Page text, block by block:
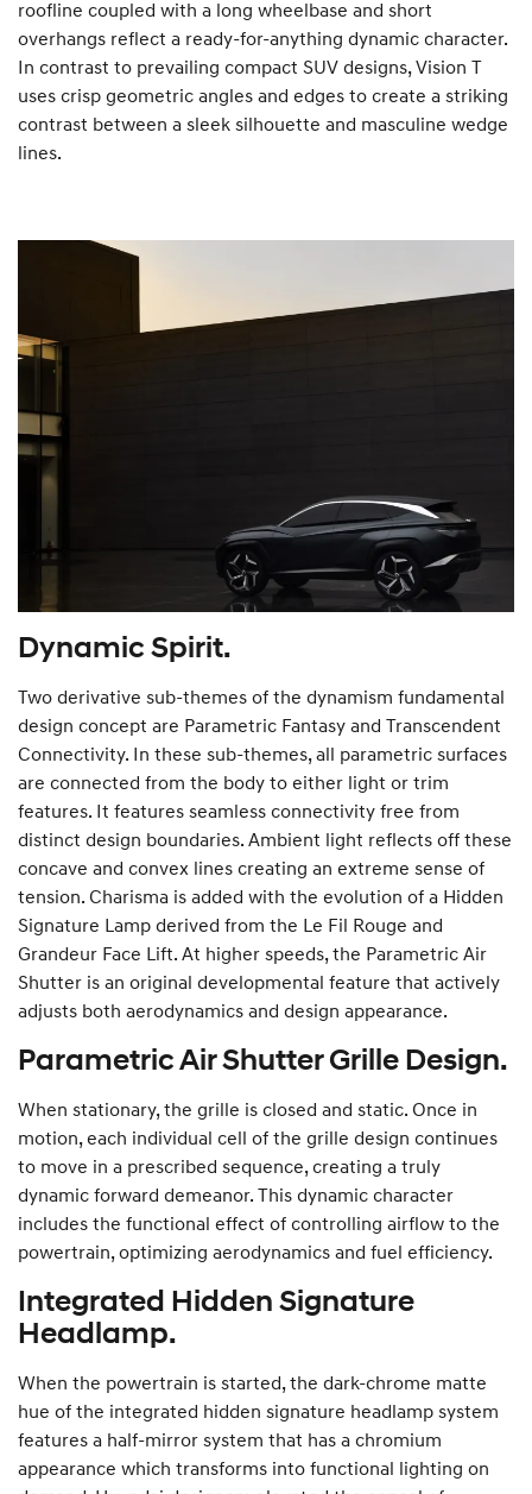
roofline coupled with a long wheelbase and short
overhangs reflect a ready-for-anything dynamic character.
In contrast to prevailing compact SUV designs, Vision T
uses crisp geometric angles and edges to create a striking
contrast between a sleek silhouette and masculine wedge
lines.
Dynamic Spirit.
Two derivative sub-themes of the dynamism fundamental
design concept are Parametric Fantasy and Transcendent
Connectivity. In these sub-themes, all parametric surfaces
are connected from the body to either light or trim
features. It features seamless connectivity free from
distinct design boundaries. Ambient light reflects off these
concave and convex lines creating an extreme sense of
tension. Charisma is added with the evolution of a Hidden
Signature Lamp derived from the Le Fil Rouge and
Grandeur Face Lift. At higher speeds, the Parametric Air
Shutter is an original developmental feature that actively
adjusts both aerodynamics and design appearance.
Parametric Air Shutter Grille Design.
When stationary, the grille is closed and static. Once in
motion, each individual cell of the grille design continues
to move in a prescribed sequence, creating a truly
dynamic forward demeanor. This dynamic character
includes the functional effect of controlling airflow to the
powertrain, optimizing aerodynamics and fuel efficiency.
Integrated Hidden Signature
Headlamp.
When the powertrain is started, the dark-chrome matte
hue of the integrated hidden signature headlamp system
features a half-mirror system that has a chromium
appearance which transforms into functional lighting on